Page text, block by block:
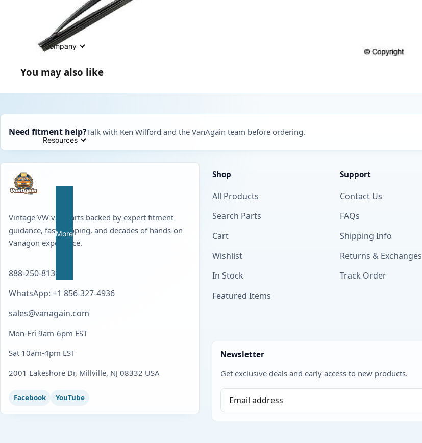
Company
Resources
More
You may also like
Need fitment help?Talk with Ken Wilford and the VanAgain team before ordering.
Vintage VW van parts backed by expert fitment
guidance, fast shipping, and decades of hands-on
Vanagon experience.
888-250-8139
WhatsApp: +1 856-327-4936
sales@vanagain.com
Mon-Fri 9am-6pm EST
Sat 10am-4pm EST
2001 Lakeshore Dr, Millville, NJ 08332 USA
Facebook YouTube
Shop
All Products
Search Parts
Cart
Wishlist
In Stock
Featured Items
Support
Contact Us
FAQs
Shipping Info
Returns & Exchanges
Track Order
Newsletter
Get exclusive deals and early access to new products.